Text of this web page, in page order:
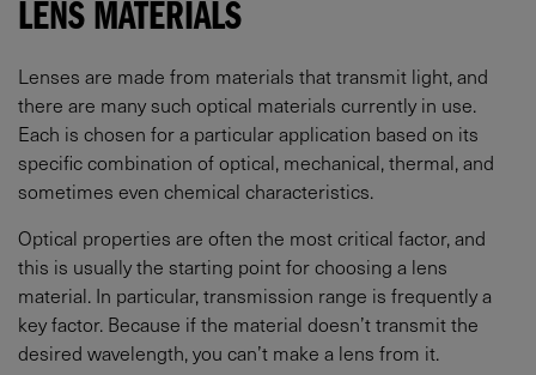
LENS MATERIALS
Lenses are made from materials that transmit light, and
there are many such optical materials currently in use.
Each is chosen for a particular application based on its
specific combination of optical, mechanical, thermal, and
sometimes even chemical characteristics.
Optical properties are often the most critical factor, and
this is usually the starting point for choosing a lens
material. In particular, transmission range is frequently a
key factor. Because if the material doesn’t transmit the
desired wavelength, you can’t make a lens from it.